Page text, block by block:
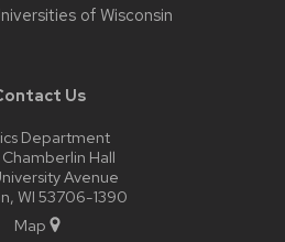
of Wisconsin
Us
Department
Hall
Avenue
WI 53706-1390
Map